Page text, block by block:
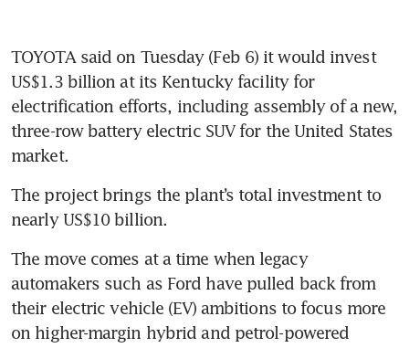
TOYOTA said on Tuesday (Feb 6) it would invest
US$1.3 billion at its Kentucky facility for
electrification efforts, including assembly of a new,
three-row battery electric SUV for the United States
market.
The project brings the plant’s total investment to
The move comes at a time when legacy
automakers such as Ford have pulled back from
their electric vehicle (EV) ambitions to focus more
on higher-margin hybrid and petrol-powered